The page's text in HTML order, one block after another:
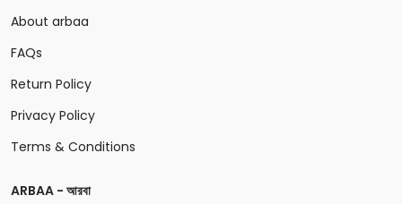
About arbaa
FAQs
Return Policy
Privacy Policy
Terms & Conditions
ARBAA - আরবা